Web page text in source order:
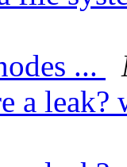
...
a